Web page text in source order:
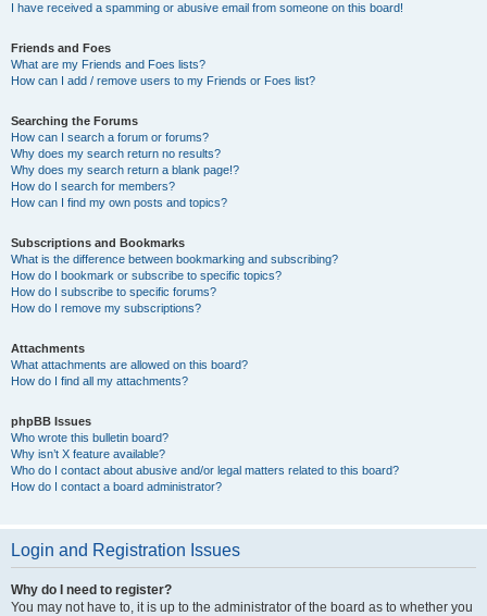
I have received a spamming or abusive email from someone on this board!
Friends and Foes
What are my Friends and Foes lists?
How can I add / remove users to my Friends or Foes list?
Searching the Forums
How can I search a forum or forums?
Why does my search return no results?
Why does my search return a blank page!?
How do I search for members?
How can I find my own posts and topics?
Subscriptions and Bookmarks
What is the difference between bookmarking and subscribing?
How do I bookmark or subscribe to specific topics?
How do I subscribe to specific forums?
How do I remove my subscriptions?
Attachments
What attachments are allowed on this board?
How do I find all my attachments?
phpBB Issues
Who wrote this bulletin board?
Why isn’t X feature available?
Who do I contact about abusive and/or legal matters related to this board?
How do I contact a board administrator?
Login and Registration Issues
Why do I need to register?
You may not have to, it is up to the administrator of the board as to whether you